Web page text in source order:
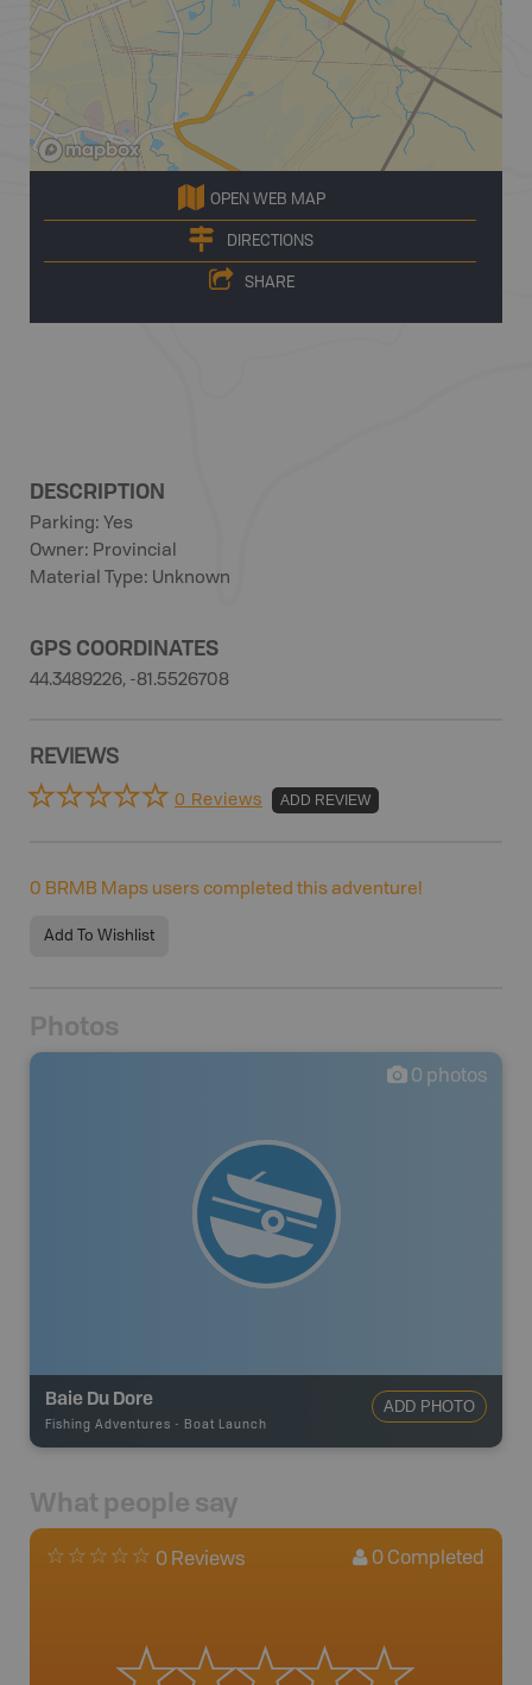
OPEN WEB MAP
DIRECTIONS
SHARE
DESCRIPTION
Parking: Yes
Owner: Provincial
Material Type: Unknown
GPS COORDINATES
44.3489226, -81.5526708
REVIEWS
0 Reviews ADD REVIEW
0 BRMB Maps users completed this adventure!
Add To Wishlist
Photos
0 photos
Baie Du Dore
Fishing Adventures - Boat Launch
ADD PHOTO
What people say
0 Reviews 0 Completed